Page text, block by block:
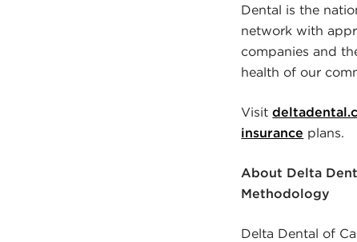
Dental is the
network with
companies and
health of our
Visit
insurance plans.
About Delta
Methodology
Delta Dental of